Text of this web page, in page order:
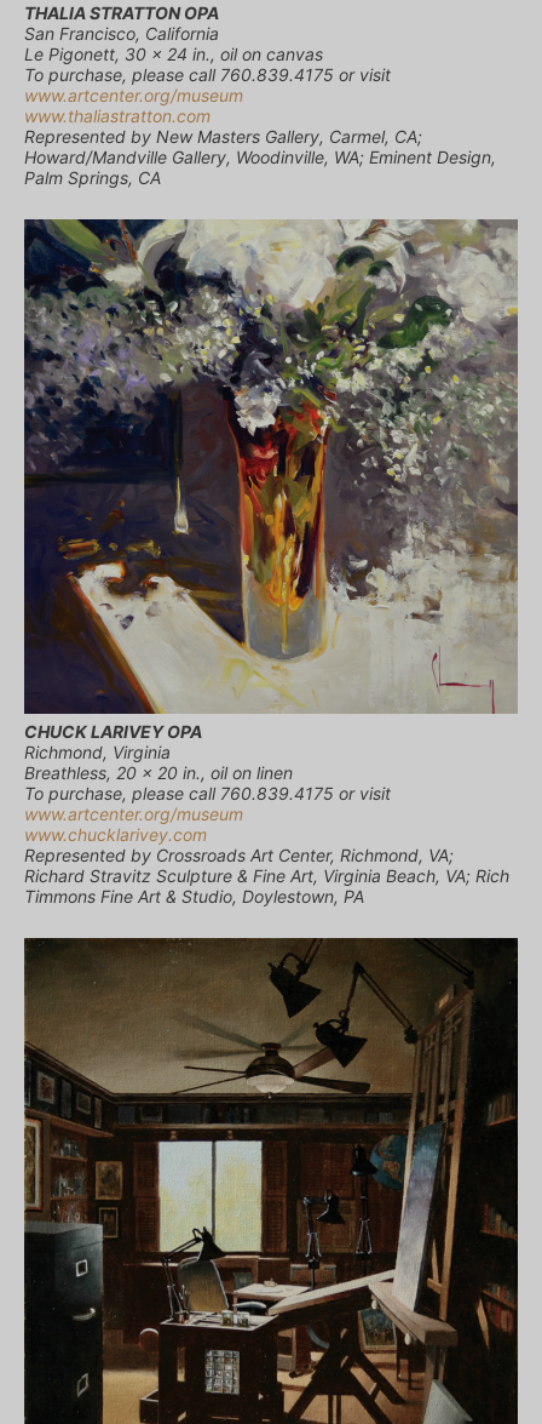
THALIA STRATTON OPA
San Francisco, California
Le Pigonett, 30 x 24 in., oil on canvas
To purchase, please call 760.839.4175 or visit
www.artcenter.org/museum
www.thaliastratton.com
Represented by New Masters Gallery, Carmel, CA;
Howard/Mandville Gallery, Woodinville, WA; Eminent Design,
Palm Springs, CA
CHUCK LARIVEY OPA
Richmond, Virginia
Breathless, 20 x 20 in., oil on linen
To purchase, please call 760.839.4175 or visit
www.artcenter.org/museum
www.chucklarivey.com
Represented by Crossroads Art Center, Richmond, VA;
Richard Stravitz Sculpture & Fine Art, Virginia Beach, VA; Rich
Timmons Fine Art & Studio, Doylestown, PA